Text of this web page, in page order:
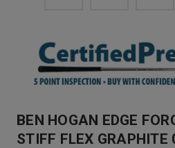
BEN HOGAN EDGE
STIFF FLEX